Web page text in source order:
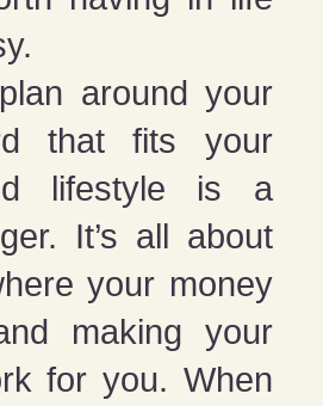
around your
that fits your
lifestyle is a
It’s all about
your money
making your
for you. When